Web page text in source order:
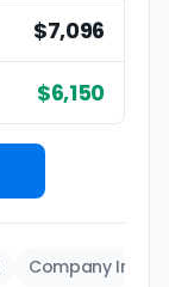
$7,096
$6,150
Company Info